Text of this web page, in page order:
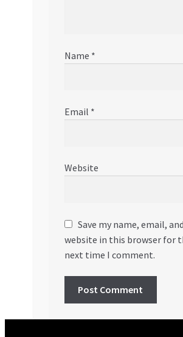
Name *
Email *
Website
Save my name, email, and
website in this browser for
next time I comment.